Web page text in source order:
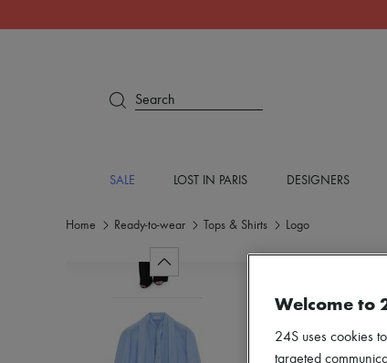
Search
SALE LOST IN PARIS DESIGNERS
Home Ready-to-wear Tops & Shirts Logo
Welcome to
24S uses cookies
targeted